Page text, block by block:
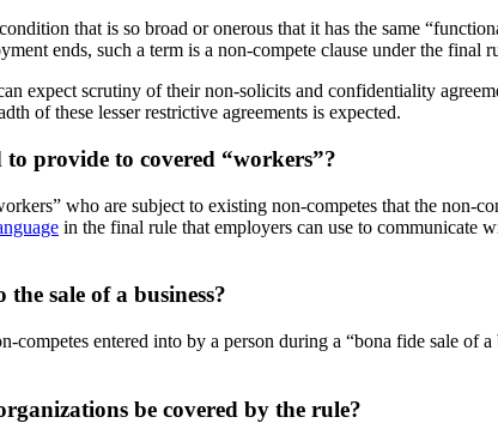
that is so broad or onerous that it has the same
ends, such a term is a non-compete clause under the final
expect scrutiny of their non-solicits and confidentiality
of these lesser restrictive agreements is expected.
provide to covered “workers”?
who are subject to existing non-competes that the non-
in the final rule that employers can use to communicate
sale of a business?
competes entered into by a person during a “bona fide sale of
be covered by the rule?